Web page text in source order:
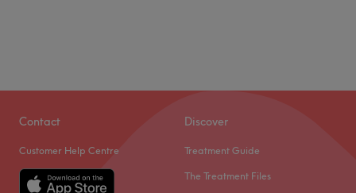
Contact
Customer Help Centre
Discover
Treatment Guide
The Treatment Files